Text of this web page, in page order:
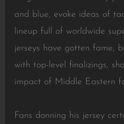
and blue, evoke ideas of
lineup full of worldwide
jerseys have gotten fame,
with top-level finalizings,
impact of Middle Eastern
Fans donning his jersey